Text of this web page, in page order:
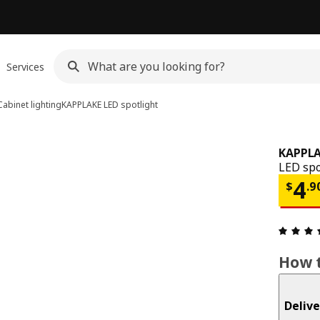
Services
lightingKAPPLAKELED spotlight
LED
$4.
How